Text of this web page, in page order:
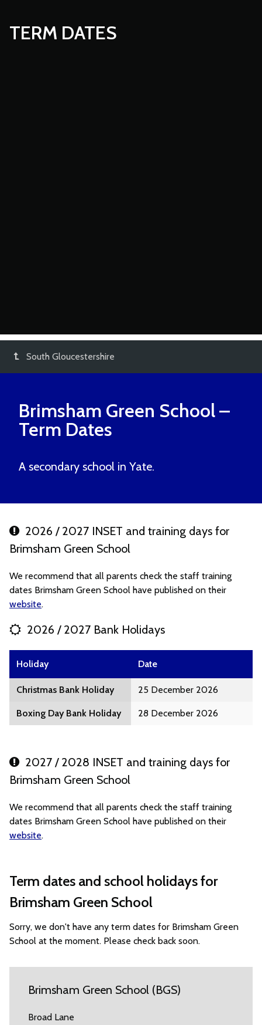
TERM DATES
South Gloucestershire
Brimsham Green School–
Term Dates
A secondary school in Yate.
2026 / 2027 INSET and training days for
Brimsham Green School
We recommend that all parents check the staff training
dates Brimsham Green School have published on their
website.
2026 / 2027 Bank Holidays
Holiday Date
Christmas Bank Holiday 25 December 2026
Boxing Day Bank Holiday 28 December 2026
2027 / 2028 INSET and training days for
Brimsham Green School
We recommend that all parents check the staff training
dates Brimsham Green School have published on their
website.
Term dates and school holidays for
Brimsham Green School
Sorry, we don't have any term dates for Brimsham Green
School at the moment. Please check back soon.
Brimsham Green School (BGS)
Broad Lane